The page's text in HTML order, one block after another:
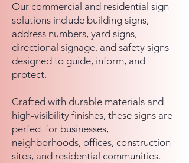
Our commercial and residential sign
solutions include building signs,
address numbers, yard signs,
directional signage, and safety signs
designed to guide, inform, and
protect.
Crafted with durable materials and
high-visibility finishes, these signs are
perfect for businesses,
neighborhoods, offices, construction
sites, and residential communities.